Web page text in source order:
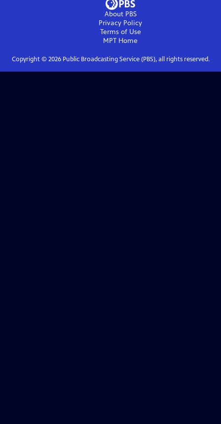
About PBS
Privacy Policy
Terms of Use
MPT Home
Copyright © 2026Public Broadcasting Service (PBS), all rights reserved.